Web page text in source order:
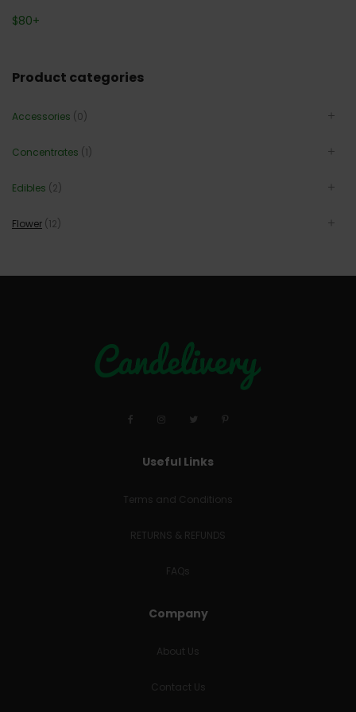
$80+
Product categories
Accessories (0)
Concentrates (1)
Edibles (2)
Flower (12)
Useful Links
Terms and Conditions
RETURNS & REFUNDS
FAQs
Company
About Us
Contact Us